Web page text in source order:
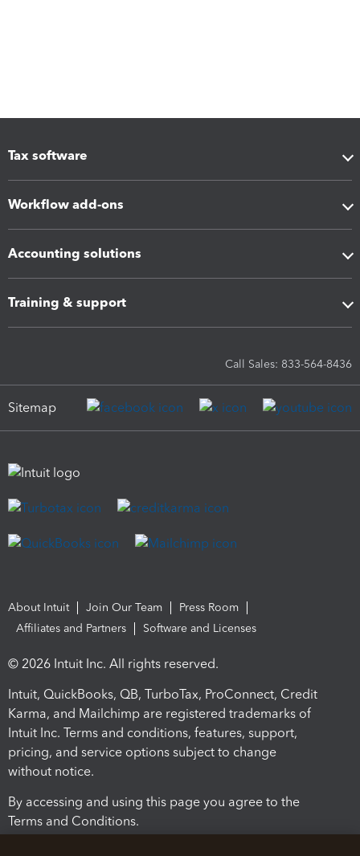
Tax software
Workflow add-ons
Accounting solutions
Training & support
Call Sales: 833-564-8436
Sitemap
About Intuit Join Our Team
Press Room
Affiliates and Partners
Software and Licenses
© 2026 Intuit Inc. All rights reserved.
Intuit, QuickBooks, QB, TurboTax, ProConnect, Credit
Karma, and Mailchimp are registered trademarks of
Intuit Inc. Terms and conditions, features, support,
pricing, and service options subject to change
without notice.
By accessing and using this page you agree to the
Terms and Conditions.